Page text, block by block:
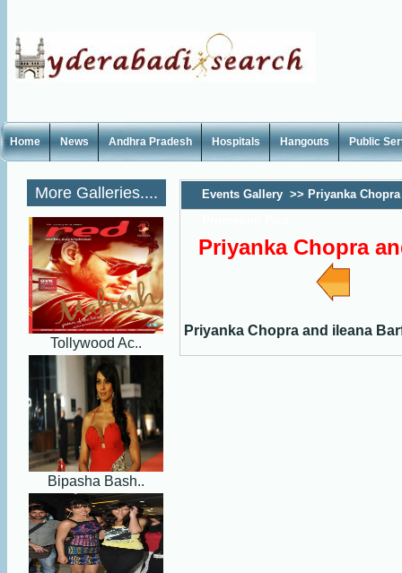
Home News Andhra Pradesh Hospitals Hangouts Public
More Galleries....
Tollywood Ac..
Bipasha Bash..
Events Gallery >> Priyanka
Priyanka Chopra
Priyanka Chopra and ileana